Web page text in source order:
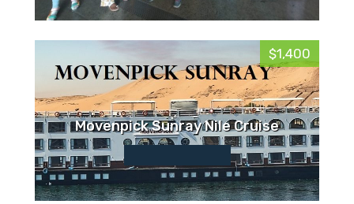
$1,400
Movenpick Sunray Nile Cruise